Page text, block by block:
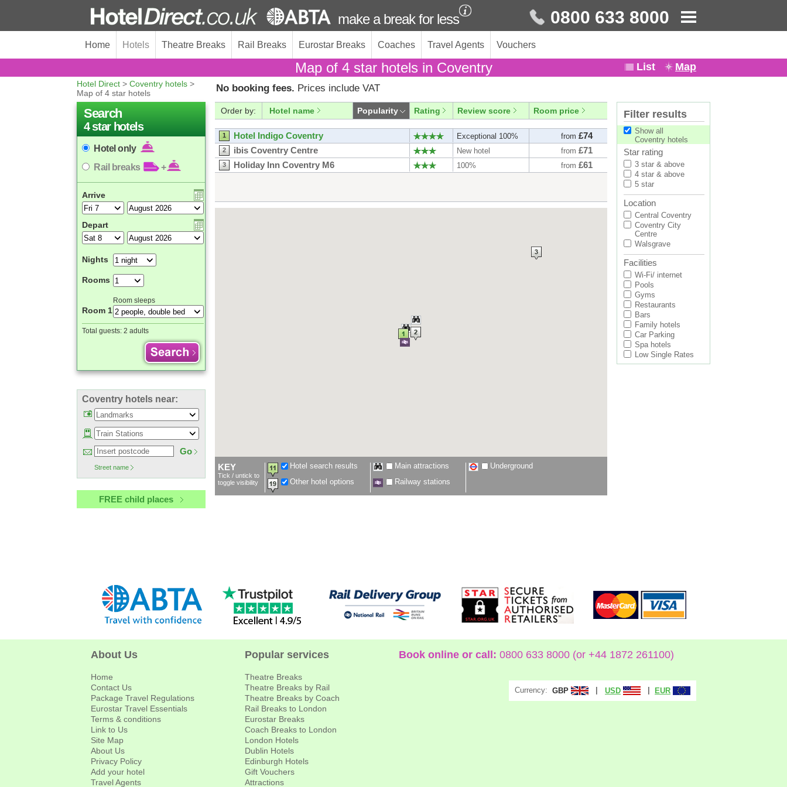
make a break for less 0800 633 8000
Home Hotels Theatre Breaks Rail Breaks Eurostar Breaks Coaches Travel Agents Vouchers
Map of 4 star hotels in Coventry List Map
Hotel Direct > Coventry hotels >
Map of 4 star hotels
No booking fees. Prices include VAT
Search
4 star hotels
Hotel only
Rail breaks
+
Arrive
Depart
Nights
Rooms
Room sleeps
Room 1
Total guests: 2 adults
Coventry hotels near:
Go
Street name
FREE child places
Order by: Hotel name Popularity Rating Review score Room price
1 Hotel Indigo Coventry Exceptional 100% from £74
2 ibis Coventry Centre New hotel from £71
3 Holiday Inn Coventry M6 100% from £61
KEY
Tick / untick to
toggle visibility
Hotel search results
Other hotel options
Main attractions
Railway stations
Underground
Filter results
Show all
Coventry hotels
Star rating
3 star & above
4 star & above
5 star
Location
Central Coventry
Coventry City
Centre
Walsgrave
Facilities
Wi-Fi/ internet
Pools
Gyms
Restaurants
Bars
Family hotels
Car Parking
Spa hotels
Low Single Rates
About Us
Home
Contact Us
Package Travel Regulations
Eurostar Travel Essentials
Terms & conditions
Link to Us
Site Map
About Us
Privacy Policy
Add your hotel
Travel Agents
Popular services
Theatre Breaks
Theatre Breaks by Rail
Theatre Breaks by Coach
Rail Breaks to London
Eurostar Breaks
Coach Breaks to London
London Hotels
Dublin Hotels
Edinburgh Hotels
Gift Vouchers
Attractions
Book online or call: 0800 633 8000 (or +44 1872 261100)
Currency: GBP USD EUR